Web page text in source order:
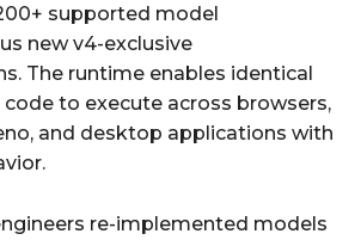
supported model
new v4-exclusive
The runtime enables identical
code to execute across browsers,
and desktop applications with
re-implemented models